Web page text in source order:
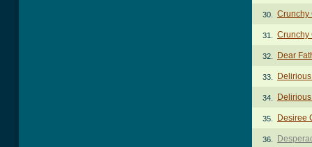
30. Crunchy
31. Crunchy
32. Dear
33.
34.
35. Desiree
36.